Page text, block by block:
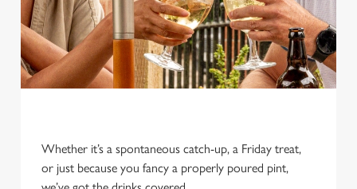
Whether it’s a spontaneous catch-up, a Friday treat,
or just because you fancy a properly poured pint,